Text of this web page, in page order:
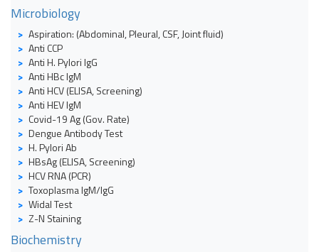
Microbiology
Aspiration: (Abdominal, Pleural, CSF, Joint fluid)
Anti CCP
Anti H. Pylori IgG
Anti HBc IgM
Anti HCV (ELISA, Screening)
Anti HEV IgM
Covid-19 Ag (Gov. Rate)
Dengue Antibody Test
H. Pylori Ab
HBsAg (ELISA, Screening)
HCV RNA (PCR)
Toxoplasma IgM/IgG
Widal Test
Z-N Staining
Biochemistry